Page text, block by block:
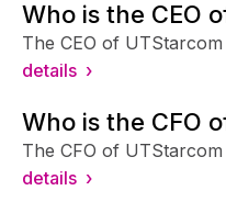
Who is the CEO
The CEO of UTStarcom
details ›
Who is the CFO
The CFO of UTStarcom
details ›